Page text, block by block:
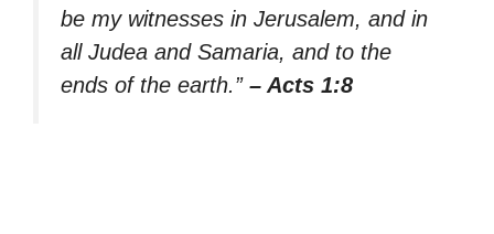
be my witnesses in Jerusalem, and in
all Judea and Samaria, and to the
ends of the earth.” – Acts 1:8